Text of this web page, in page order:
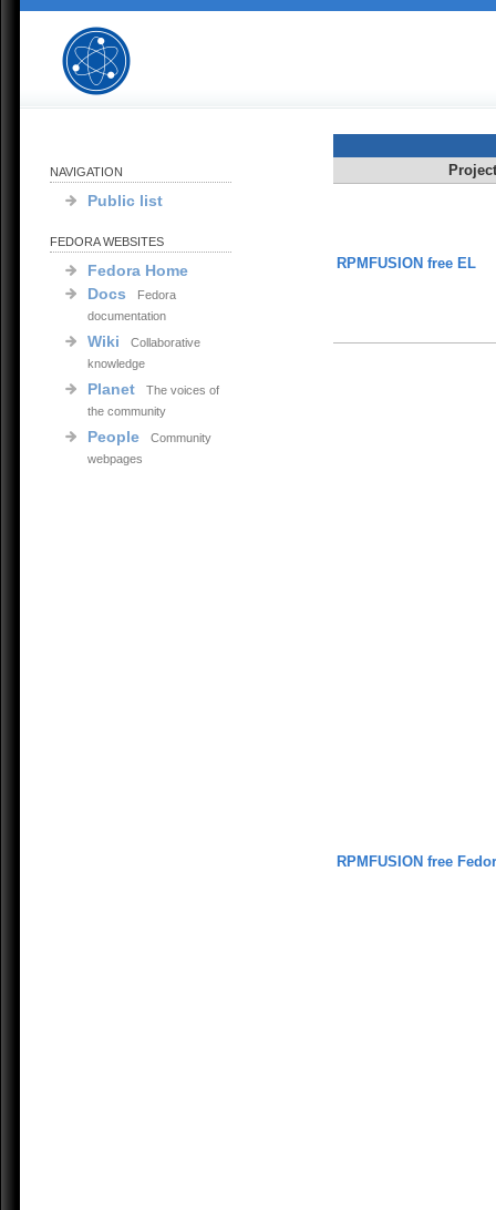
NAVIGATION
Public list
FEDORA WEBSITES
Fedora Home
Docs
Fedora
documentation
Wiki
Collaborative
knowledge
Planet
The voices of
the community
People
Community
webpages
RPMFUSION free EL
RPMFUSION free